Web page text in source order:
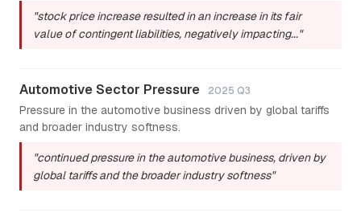
"stock price increase resulted in an increase in its fair
value of contingent liabilities, negatively impacting..."
Automotive Sector Pressure 2025 Q3
Pressure in the automotive business driven by global tariffs
and broader industry softness.
"continued pressure in the automotive business, driven by
global tariffs and the broader industry softness"